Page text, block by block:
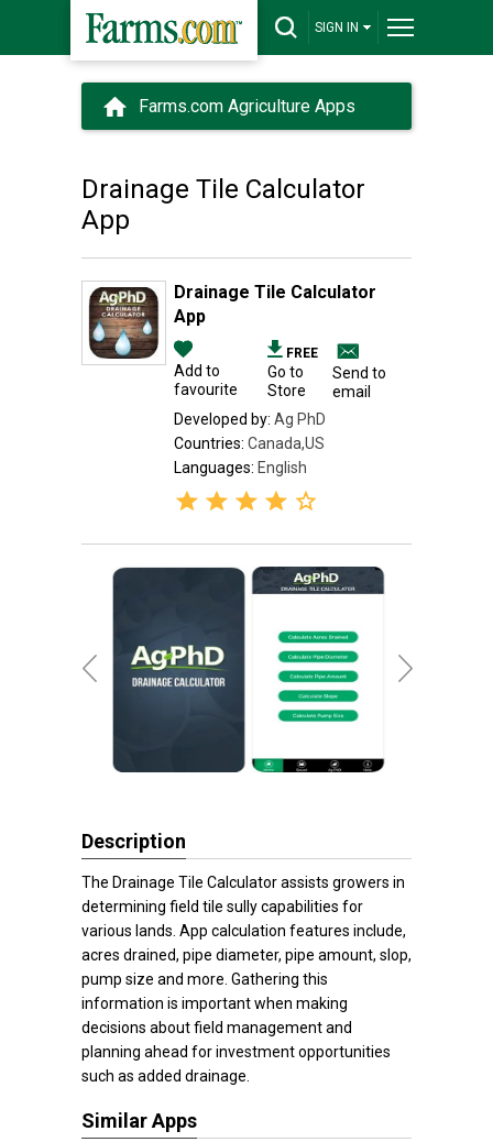
SIGN IN
Farms.com Agriculture Apps
Drainage Tile Calculator
App
Drainage Tile Calculator
App
Add to
favourite
FREE
Go to
Store
Send to
email
Developed by: Ag PhD
Countries: Canada,US
Languages: English
Description
The Drainage Tile Calculator assists growers in
determining field tile sully capabilities for
various lands. App calculation features include,
acres drained, pipe diameter, pipe amount, slop,
pump size and more. Gathering this
information is important when making
decisions about field management and
planning ahead for investment opportunities
such as added drainage.
Similar Apps